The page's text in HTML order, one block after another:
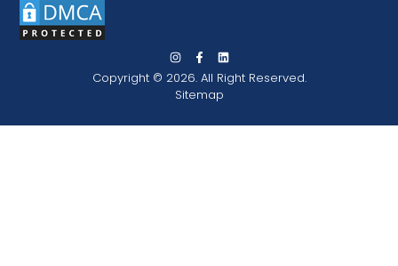
Copyright © 2026. All Right Reserved.
Sitemap